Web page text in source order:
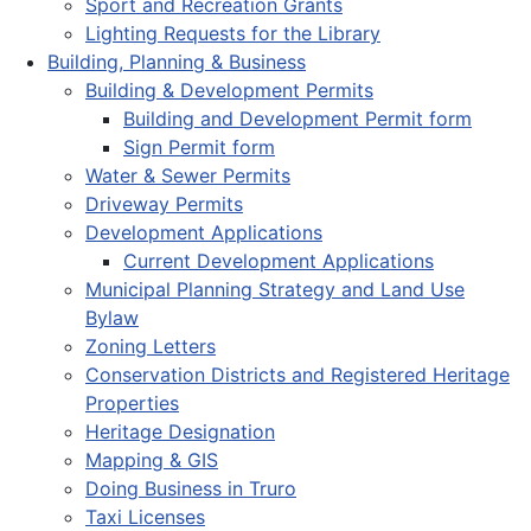
Lighting Requests for the Library
Building, Planning & Business
Building & Development Permits
Building and Development Permit form
Sign Permit form
Water & Sewer Permits
Driveway Permits
Development Applications
Current Development Applications
Municipal Planning Strategy and Land Use
Bylaw
Zoning Letters
Conservation Districts and Registered Heritage
Properties
Heritage Designation
Mapping & GIS
Doing Business in Truro
Taxi Licenses